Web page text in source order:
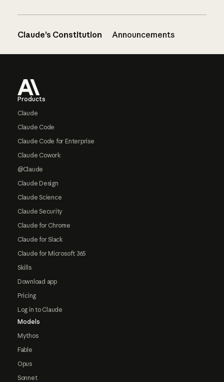
Claude’s Constitution Announcements
Products
Claude
Claude Code
Claude Code for Enterprise
Claude Cowork
@Claude
Claude Design
Claude Science
Claude Security
Claude for Chrome
Claude for Slack
Claude for Microsoft 365
Skills
Download app
Pricing
Log in to Claude
Models
Mythos
Fable
Opus
Sonnet